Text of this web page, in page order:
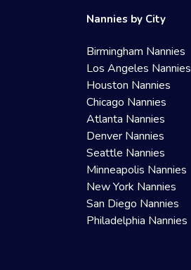
Nannies by City
Birmingham Nannies
Los Angeles Nannies
Houston Nannies
Chicago Nannies
Atlanta Nannies
Denver Nannies
Seattle Nannies
Minneapolis Nannies
New York Nannies
San Diego Nannies
Philadelphia Nannies